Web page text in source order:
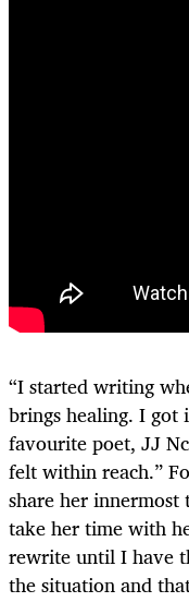
“I started writing
brings healing. I
favourite poet, JJ
felt within reach.”
share her innermost
take her time with
rewrite until I have
the situation and